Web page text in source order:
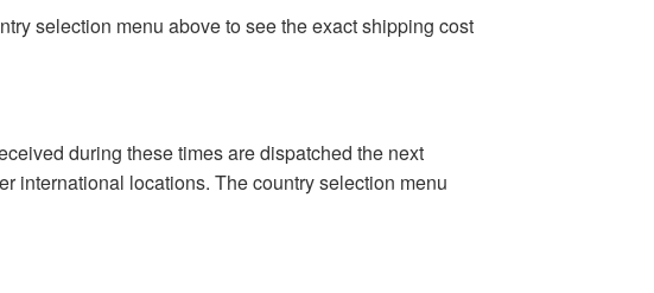
selection menu above to see the exact shipping cost
during these times are dispatched the next
international locations. The country selection menu